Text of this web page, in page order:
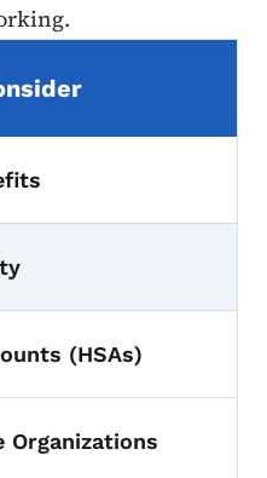
(HSAs)
Organizations